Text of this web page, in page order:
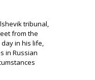
tribunal,
from the
in his life,
in Russian